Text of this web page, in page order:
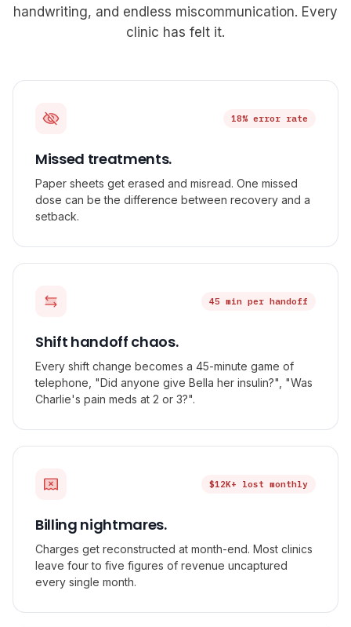
handwriting, and endless miscommunication. Every
clinic has felt it.
18% error rate
Missed treatments.
Paper sheets get erased and misread. One missed
dose can be the difference between recovery and a
setback.
45 min per handoff
Shift handoff chaos.
Every shift change becomes a 45-minute game of
telephone, "Did anyone give Bella her insulin?", "Was
Charlie's pain meds at 2 or 3?".
$12K+ lost monthly
Billing nightmares.
Charges get reconstructed at month-end. Most clinics
leave four to five figures of revenue uncaptured
every single month.